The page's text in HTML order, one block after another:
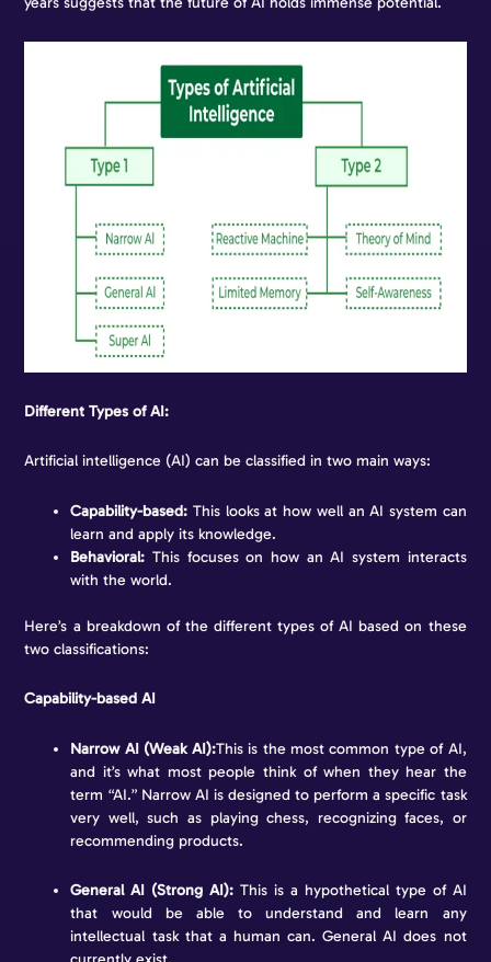
Different Types of AI:
Artificial intelligence (AI) can be classified in two main ways:
Capability-based: This looks at how well an AI system can
learn and apply its knowledge.
Behavioral: This focuses on how an AI system interacts
with the world.
Here’s a breakdown of the different types of AI based on these
two classifications:
Capability-based AI
Narrow AI (Weak AI):This is the most common type of AI,
and it’s what most people think of when they hear the
term “AI.” Narrow AI is designed to perform a specific task
very well, such as playing chess, recognizing faces, or
recommending products.
General AI (Strong AI): This is a hypothetical type of AI
that would be able to understand and learn any
intellectual task that a human can. General AI does not